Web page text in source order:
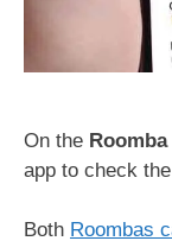
On the Roomba
app to check
Both Roombas